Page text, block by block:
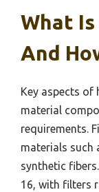
What
And
Key aspects of
material
requirements.
materials such
synthetic
16, with filters